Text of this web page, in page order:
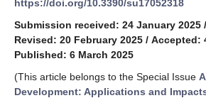
https://doi.org/10.3390/su17052318
Submission received: 24 January 2025 /
Revised: 20 February 2025 / Accepted:
Published: 6 March 2025
(This article belongs to the Special Issue
Development: Applications and